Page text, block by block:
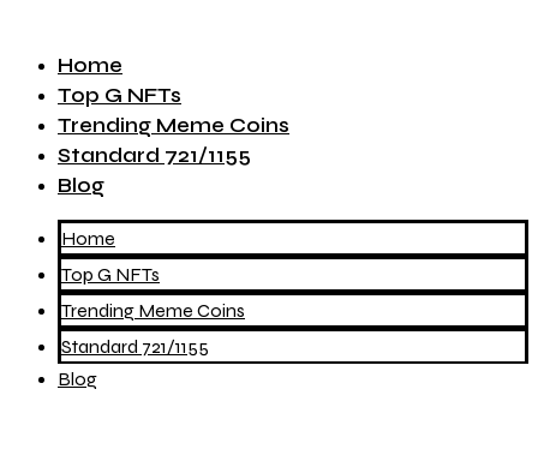
Home
Top G NFTs
Trending Meme Coins
Standard 721/1155
Blog
Home
Top G NFTs
Trending Meme Coins
Standard 721/1155
Blog